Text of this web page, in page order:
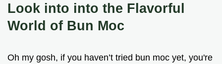
Look into into the Flavorful
World of Bun Moc
Oh my gosh, if you haven’t tried bun moc yet, you're